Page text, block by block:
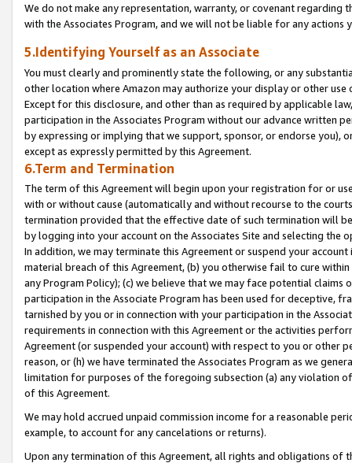
We do not make any representation, warranty, or covenant regarding
with the Associates Program, and we will not be liable for any actions
5.Identifying Yourself as an Associate
You must clearly and prominently state the following, or any
other location where Amazon may authorize your display or other
Except for this disclosure, and other than as required by applicable
participation in the Associates Program without our advance written
by expressing or implying that we support, sponsor, or endorse you),
except as expressly permitted by this Agreement.
6.Term and Termination
The term of this Agreement will begin upon your registration for or
with or without cause (automatically and without recourse to the
termination provided that the effective date of such termination will
by logging into your account on the Associates Site and selecting the
In addition, we may terminate this Agreement or suspend your
material breach of this Agreement, (b) you otherwise fail to cure
any Program Policy); (c) we believe that we may face potential
participation in the Associate Program has been used for deceptive,
tarnished by you or in connection with your participation in the
requirements in connection with this Agreement or the activities
Agreement (or suspended your account) with respect to you or other
reason, or (h) we have terminated the Associates Program as we
limitation for purposes of the foregoing subsection (a) any violation
of this Agreement.
We may hold accrued unpaid commission income for a reasonable
example, to account for any cancelations or returns).
Upon any termination of this Agreement, all rights and obligations of